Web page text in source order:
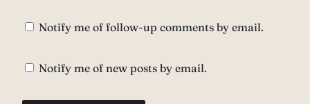
Notify me of follow-up comments by email.
Notify me of new posts by email.